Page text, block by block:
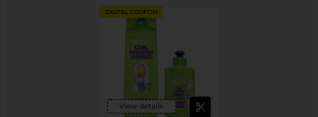
DIGITAL COUPON
View details